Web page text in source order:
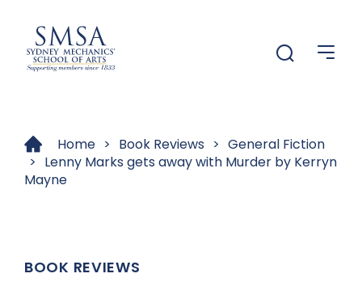
Home > Book Reviews > General Fiction
> Lenny Marks gets away with Murder by Kerryn
Mayne
BOOK REVIEWS